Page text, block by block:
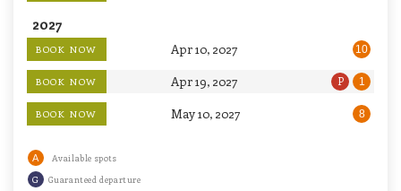
2027
BOOK NOW Apr 10, 2027 10
BOOK NOW Apr 19, 2027 P 1
BOOK NOW May 10, 2027 8
A Available spots
G Guaranteed departure